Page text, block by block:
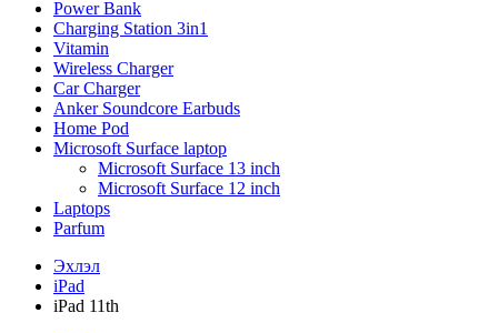
Power Bank
Charging Station 3in1
Vitamin
Wireless Charger
Car Charger
Anker Soundcore Earbuds
Home Pod
Microsoft Surface laptop
Microsoft Surface 13 inch
Microsoft Surface 12 inch
Laptops
Parfum
Эхлэл
iPad
iPad 11th